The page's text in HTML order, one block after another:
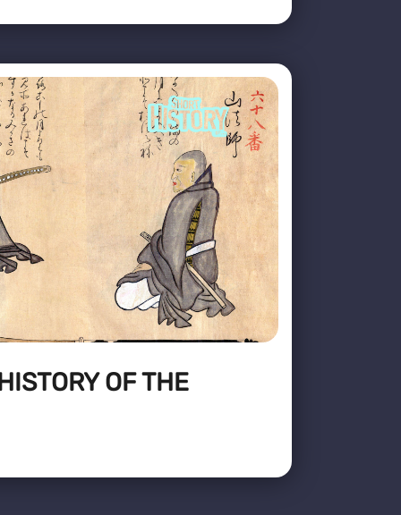
OF THE